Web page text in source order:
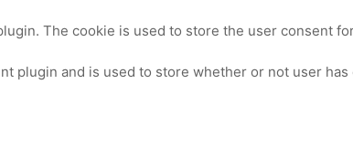
The cookie is used to store the user consent
plugin and is used to store whether or not user